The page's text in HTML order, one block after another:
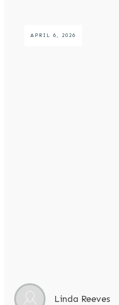
APRIL 6, 2026
Linda Reeves